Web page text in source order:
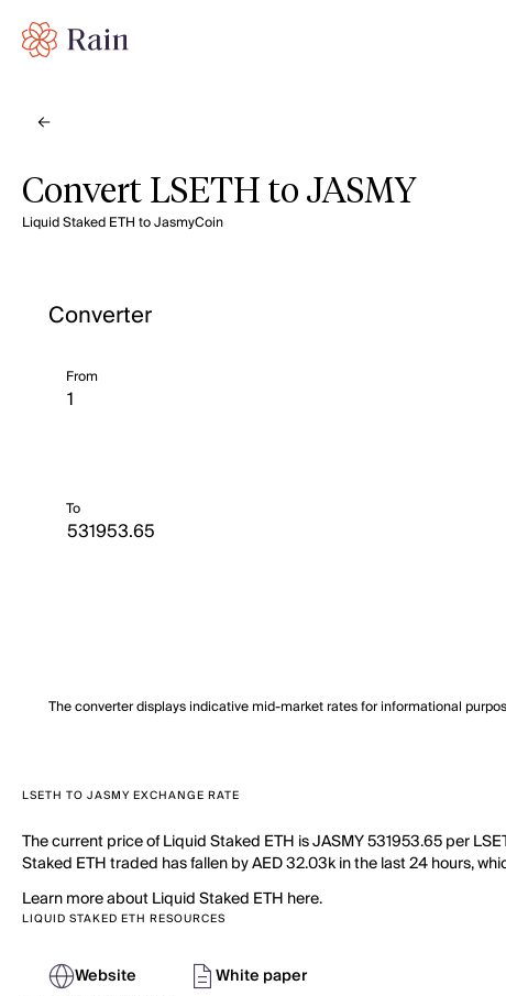
Convert LSETH to JASMY
Liquid Staked ETH to JasmyCoin
Converter
From
To
The converter displays indicative mid-market rates for informational
LSETH TO JASMY EXCHANGE RATE
The current price of Liquid Staked ETH is JASMY 531953.65 per
Staked ETH traded has fallen by AED 32.03k in the last 24 hours,
Learn more about Liquid Staked ETH here.
LIQUID STAKED ETH RESOURCES
Website White paper